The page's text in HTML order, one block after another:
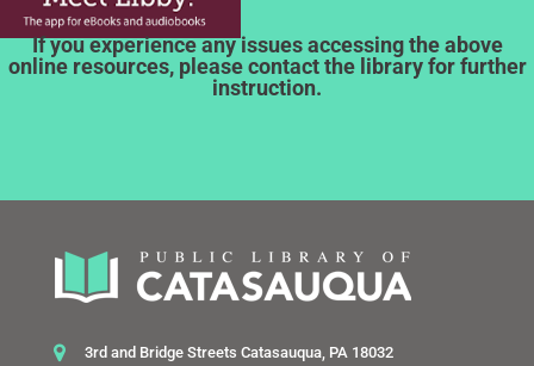
If you experience any issues accessing the above
online resources, please contact the library for further
instruction.
3rd and Bridge Streets Catasauqua, PA 18032